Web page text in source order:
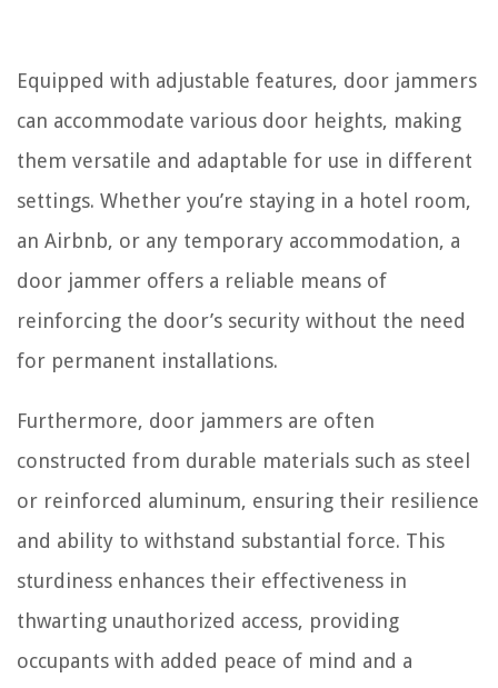
Equipped with adjustable features, door jammers
can accommodate various door heights, making
them versatile and adaptable for use in different
settings. Whether you’re staying in a hotel room,
an Airbnb, or any temporary accommodation, a
door jammer offers a reliable means of
reinforcing the door’s security without the need
for permanent installations.
Furthermore, door jammers are often
constructed from durable materials such as steel
or reinforced aluminum, ensuring their resilience
and ability to withstand substantial force. This
sturdiness enhances their effectiveness in
thwarting unauthorized access, providing
occupants with added peace of mind and a